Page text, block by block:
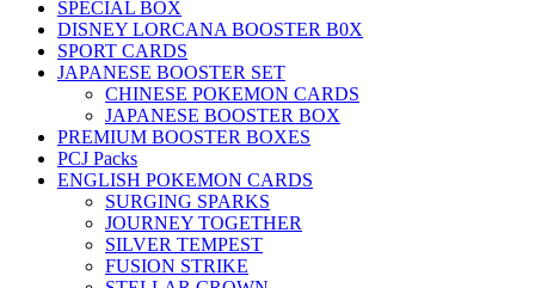
SPECIAL BOX
DISNEY LORCANA BOOSTER B0X
SPORT CARDS
JAPANESE BOOSTER SET
CHINESE POKEMON CARDS
JAPANESE BOOSTER BOX
PREMIUM BOOSTER BOXES
PCJ Packs
ENGLISH POKEMON CARDS
SURGING SPARKS
JOURNEY TOGETHER
SILVER TEMPEST
FUSION STRIKE